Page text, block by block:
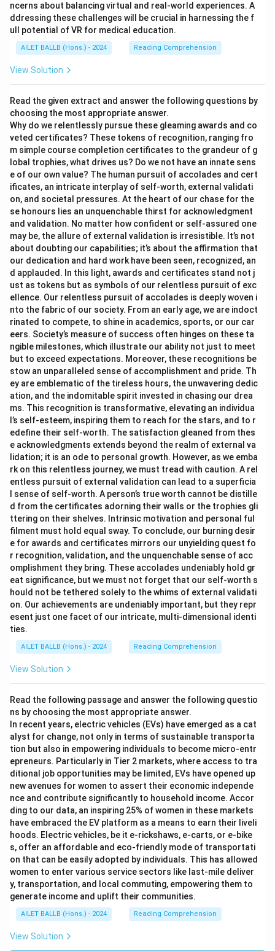
ncerns about balancing virtual and real-world experiences. A
ddressing these challenges will be crucial in harnessing the f
ull potential of VR for medical education.
AILET BALLB (Hons.) - 2024 Reading Comprehension
View Solution
Read the given extract and answer the following questions by
choosing the most appropriate answer.
Why do we relentlessly pursue these gleaming awards and co
veted certificates? These tokens of recognition, ranging fro
m simple course completion certificates to the grandeur of g
lobal trophies, what drives us? Do we not have an innate sens
e of our own value? The human pursuit of accolades and cert
ificates, an intricate interplay of self-worth, external validati
on, and societal pressures. At the heart of our chase for the
se honours lies an unquenchable thirst for acknowledgment
and validation. No matter how confident or self-assured one
may be, the allure of external validation is irresistible. It’s not
about doubting our capabilities; it’s about the affirmation that
our dedication and hard work have been seen, recognized, an
d applauded. In this light, awards and certificates stand not j
ust as tokens but as symbols of our relentless pursuit of exc
ellence. Our relentless pursuit of accolades is deeply woven i
nto the fabric of our society. From an early age, we are indoct
rinated to compete, to shine in academics, sports, or our car
eers. Society’s measure of success often hinges on these ta
ngible milestones, which illustrate our ability not just to meet
but to exceed expectations. Moreover, these recognitions be
stow an unparalleled sense of accomplishment and pride. Th
ey are emblematic of the tireless hours, the unwavering dedic
ation, and the indomitable spirit invested in chasing our drea
ms. This recognition is transformative, elevating an individua
l’s self-esteem, inspiring them to reach for the stars, and to r
edefine their self-worth. The satisfaction gleaned from thes
e acknowledgments extends beyond the realm of external va
lidation; it is an ode to personal growth. However, as we emba
rk on this relentless journey, we must tread with caution. A rel
entless pursuit of external validation can lead to a superficia
l sense of self-worth. A person’s true worth cannot be distille
d from the certificates adorning their walls or the trophies gli
ttering on their shelves. Intrinsic motivation and personal ful
filment must hold equal sway. To conclude, our burning desir
e for awards and certificates mirrors our unyielding quest fo
r recognition, validation, and the unquenchable sense of acc
omplishment they bring. These accolades undeniably hold gr
eat significance, but we must not forget that our self-worth s
hould not be tethered solely to the whims of external validati
on. Our achievements are undeniably important, but they repr
esent just one facet of our intricate, multi-dimensional identi
ties.
AILET BALLB (Hons.) - 2024 Reading Comprehension
View Solution
Read the following passage and answer the following questio
ns by choosing the most appropriate answer.
In recent years, electric vehicles (EVs) have emerged as a cat
alyst for change, not only in terms of sustainable transporta
tion but also in empowering individuals to become micro-entr
epreneurs. Particularly in Tier 2 markets, where access to tra
ditional job opportunities may be limited, EVs have opened up
new avenues for women to assert their economic independe
nce and contribute significantly to household income. Accor
ding to our data, an inspiring 25% of women in these markets
have embraced the EV platform as a means to earn their liveli
hoods. Electric vehicles, be it e-rickshaws, e-carts, or e-bike
s, offer an affordable and eco-friendly mode of transportati
on that can be easily adopted by individuals. This has allowed
women to enter various service sectors like last-mile deliver
y, transportation, and local commuting, empowering them to
generate income and uplift their communities.
AILET BALLB (Hons.) - 2024 Reading Comprehension
View Solution